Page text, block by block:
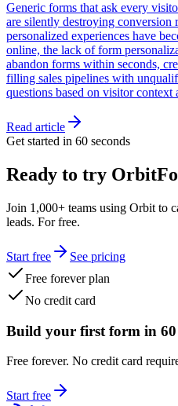
Generic forms that ask every
are silently destroying conversion
personalized experiences have
online, the lack of form
abandon forms within seconds,
filling sales pipelines with
questions based on visitor context
Read article
Get started in 60 seconds
Ready to try
Join 1,000+ teams using Orbit to
leads. For free.
Start free
See pricing
Free forever plan
No credit card
Build your first form in 60
Free forever. No credit card
Start free